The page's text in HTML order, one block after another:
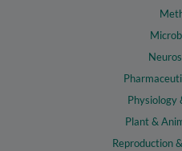
Physiology
Plant &
Reproduction